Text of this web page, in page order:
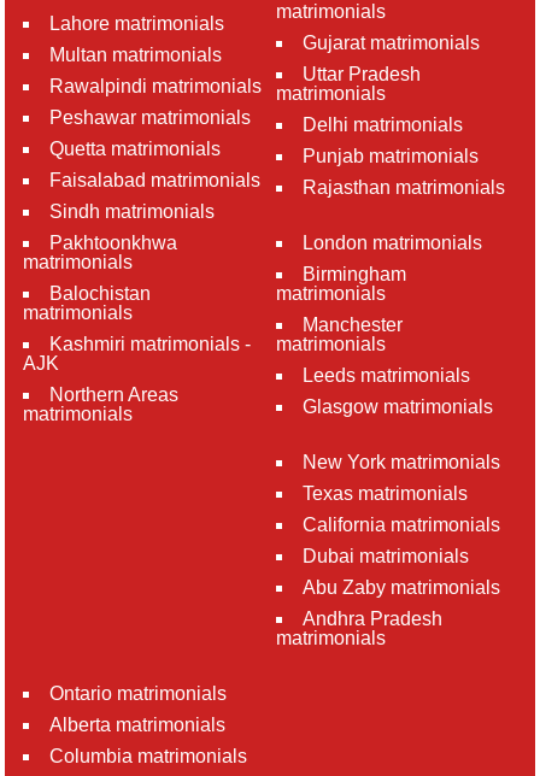
Lahore matrimonials
Multan matrimonials
Rawalpindi matrimonials
Peshawar matrimonials
Quetta matrimonials
Faisalabad matrimonials
Sindh matrimonials
Pakhtoonkhwa
matrimonials
Balochistan
matrimonials
Kashmiri matrimonials -
AJK
Northern Areas
matrimonials
matrimonials
Gujarat matrimonials
Uttar Pradesh
matrimonials
Delhi matrimonials
Punjab matrimonials
Rajasthan matrimonials
London matrimonials
Birmingham
matrimonials
Manchester
matrimonials
Leeds matrimonials
Glasgow matrimonials
New York matrimonials
Texas matrimonials
California matrimonials
Dubai matrimonials
Abu Zaby matrimonials
Andhra Pradesh
matrimonials
Ontario matrimonials
Alberta matrimonials
Columbia matrimonials